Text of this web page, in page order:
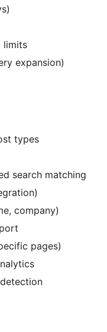
limits
expansion)
types
search matching
company)
pages)